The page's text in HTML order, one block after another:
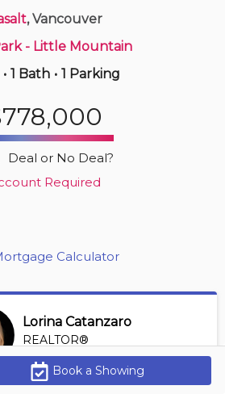
Get Alerts
900 sqft
, Vancouver
- Little Mountain
• 1 Bath • 1 Parking
Deal or No Deal?
Required
Calculator
Lorina Catanzaro
REALTOR®
View Profile
at Royal Lepage Sussex
Book a Showing